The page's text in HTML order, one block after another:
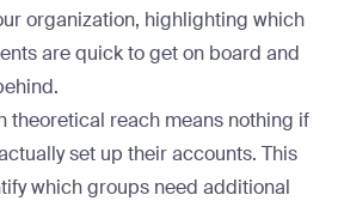
organization, highlighting which
are quick to get on board and
theoretical reach means nothing if
set up their accounts. This
which groups need additional